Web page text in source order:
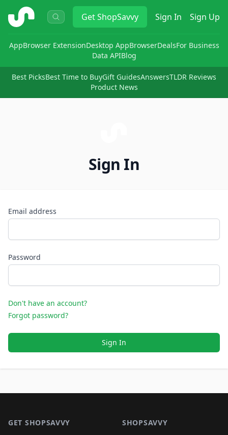
ShopSavvy GetShopSavvy Sign In Sign Up
AppBrowser ExtensionDesktop AppBrowserDealsFor Business
Data APIBlog
Best PicksBest Time to BuyGift GuidesAnswersTLDR Reviews
Product News
Sign In
Email address
Password
Don't have an account?
Forgot password?
Sign In
GET SHOPSAVVY SHOPSAVVY